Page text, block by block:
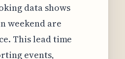
data shows
weekend are
This lead time
events,